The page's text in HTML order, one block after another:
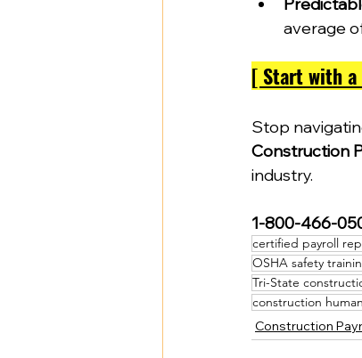
average
[ Start with a
Stop
Construction
industry.
1-800-466-
certified payroll
OSHA safety
Tri-State
construction
Construction